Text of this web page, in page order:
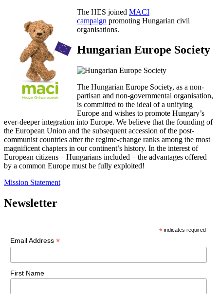
The HES joined MACI
campaign promoting Hungarian civil
organisations.
Hungarian Europe Society
The Hungarian Europe Society, as a non-
partisan and non-governmental organisation,
is committed to the ideal of a unifying
Europe and wishes to promote Hungary’s
ever-deeper integration into Europe. We believe that the founding of
the European Union and the subsequent accession of the post-
communist countries after the regime-change ranks among the most
magnificent chapters in our continent’s history. In the interest of
European citizens – Hungarians included – the advantages offered
by a common Europe must be fully exploited!
Mission Statement
Newsletter
* indicates required
Email Address *
First Name